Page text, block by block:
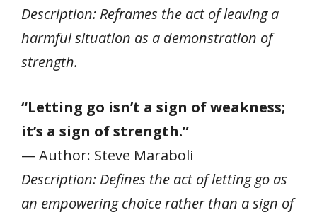
Description: Reframes the act of leaving a
harmful situation as a demonstration of
strength.
“Letting go isn’t a sign of weakness;
it’s a sign of strength.”
— Author: Steve Maraboli
Description: Defines the act of letting go as
an empowering choice rather than a sign of